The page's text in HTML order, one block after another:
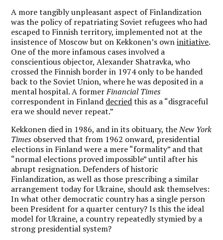
A more tangibly unpleasant aspect of Finlandization
was the policy of repatriating Soviet refugees who had
escaped to Finnish territory, implemented not at the
insistence of Moscow but on Kekkonen’s owninitiative.
One of the more infamous cases involved a
conscientious objector, Alexander Shatravka, who
crossed the Finnish border in 1974 only to be handed
back to the Soviet Union, where he was deposited in a
mental hospital. A formerFinancial Times
correspondent in Finland decriedthis as a “disgraceful
era we should never repeat.”
Kekkonen died in 1986, and in its obituary, theNew York
Times observed that from 1962 onward, presidential
elections in Finland were a mere “formality” and that
“normal elections proved impossible” until after his
abrupt resignation. Defenders of historic
Finlandization, as well as those prescribing a similar
arrangement today for Ukraine, should ask themselves:
In what other democratic country has a single person
been President for a quarter century? Is this the ideal
model for Ukraine, a country repeatedly stymied by a
strong presidential system?